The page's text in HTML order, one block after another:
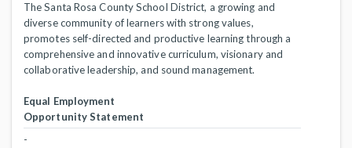
The Santa Rosa County School District, a growing and
diverse community of learners with strong values,
promotes self-directed and productive learning through a
comprehensive and innovative curriculum, visionary and
collaborative leadership, and sound management.
Equal Employment
Opportunity Statement
-